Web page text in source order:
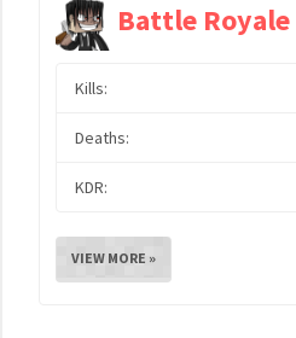
Battle Royale
Kills:
Deaths:
KDR:
VIEW MORE »